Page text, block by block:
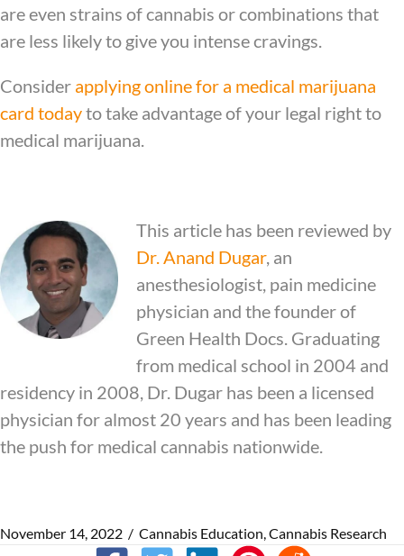
are even strains of cannabis or combinations that
are less likely to give you intense cravings.
Consider applying online for a medical marijuana
card todayto take advantage of your legal right to
medical marijuana.
This article has been reviewed by
Dr.Anand Dugar, an
anesthesiologist, pain medicine
physician and the founder of
Green Health Docs. Graduating
from medical school in 2004 and
residency in 2008, Dr. Dugar has been a licensed
physician for almost 20 years and has been leading
the push for medical cannabis nationwide.
November 14, 2022 / Cannabis Education,Cannabis Research